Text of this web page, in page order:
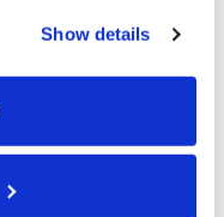
Show details